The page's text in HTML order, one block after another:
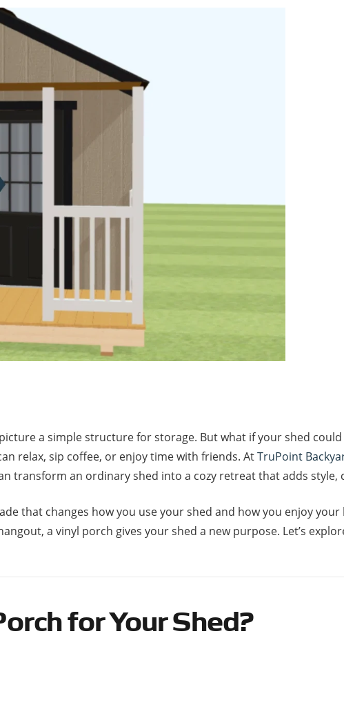
a simple structure for storage. But what if your shed
relax, sip coffee, or enjoy time with friends. AtTruPoint
transform an ordinary shed into a cozy retreat that adds
that changes how you use your shed and how you enjoy
a vinyl porch gives your shed a new purpose. Let’s
for Your Shed?